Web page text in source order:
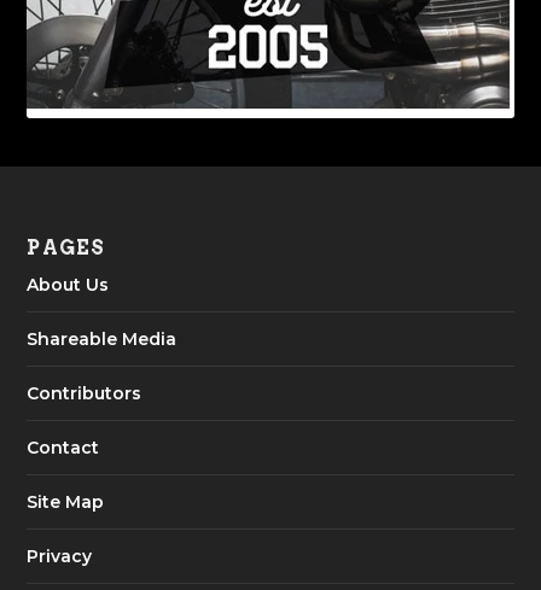
PAGES
About Us
Shareable Media
Contributors
Contact
Site Map
Privacy